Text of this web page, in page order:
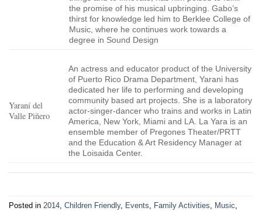
the promise of his musical upbringing. Gabo’s
thirst for knowledge led him to Berklee College of
Music, where he continues work towards a
degree in Sound Design
Yaraní del
Valle Piñero
An actress and educator product of the University
of Puerto Rico Drama Department, Yarani has
dedicated her life to performing and developing
community based art projects. She is a laboratory
actor-singer-dancer who trains and works in Latin
America, New York, Miami and LA. La Yara is an
ensemble member of Pregones Theater/PRTT
and the Education & Art Residency Manager at
the Loisaida Center.
Posted in 2014, Children Friendly, Events, Family Activities, Music,